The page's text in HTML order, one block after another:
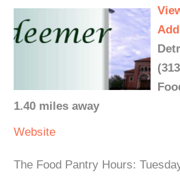
1.40 miles away
Website
The Food Pantry Hours: